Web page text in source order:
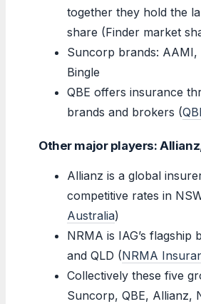
together they hold the
share (Finder market
Suncorp brands: AAMI,
Bingle
QBE offers insurance
brands and brokers (
Other major players:
Allianz is a global
competitive rates in
Australia)
NRMA is IAG’s flagship
and QLD (NRMA
Collectively these five
Suncorp, QBE, Allianz,